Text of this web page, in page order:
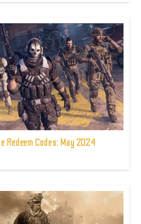
Redeem Codes: May 2024